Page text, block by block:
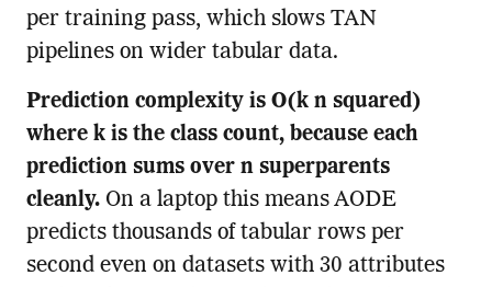
per training pass, which slows TAN
pipelines on wider tabular data.
Prediction complexity is O(k n squared)
where k is the class count, because each
prediction sums over n superparents
cleanly.On a laptop this means AODE
predicts thousands of tabular rows per
second even on datasets with 30 attributes